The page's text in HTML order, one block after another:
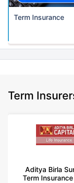
Term Insurance
Term
Aditya Birla
Term